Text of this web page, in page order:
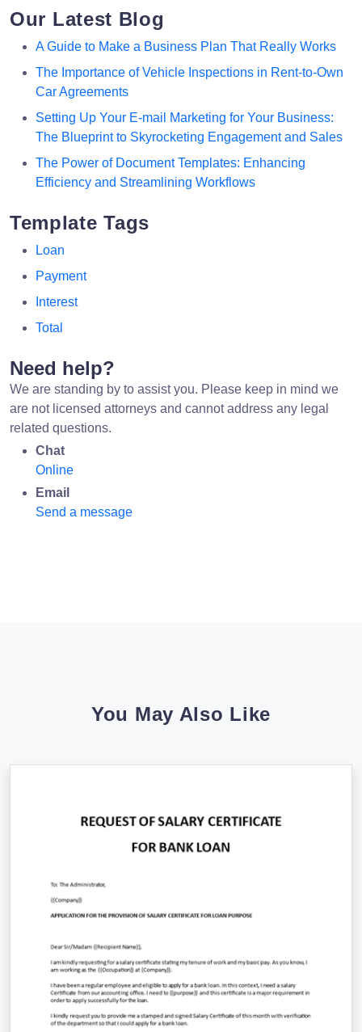
Our Latest Blog
A Guide to Make a Business Plan That Really Works
The Importance of Vehicle Inspections in Rent-to-Own
Car Agreements
Setting Up Your E-mail Marketing for Your Business:
The Blueprint to Skyrocketing Engagement and Sales
The Power of Document Templates: Enhancing
Efficiency and Streamlining Workflows
Template Tags
Loan
Payment
Interest
Total
Need help?
We are standing by to assist you. Please keep in mind we
are not licensed attorneys and cannot address any legal
related questions.
Chat
Online
Email
Send a message
You May Also Like